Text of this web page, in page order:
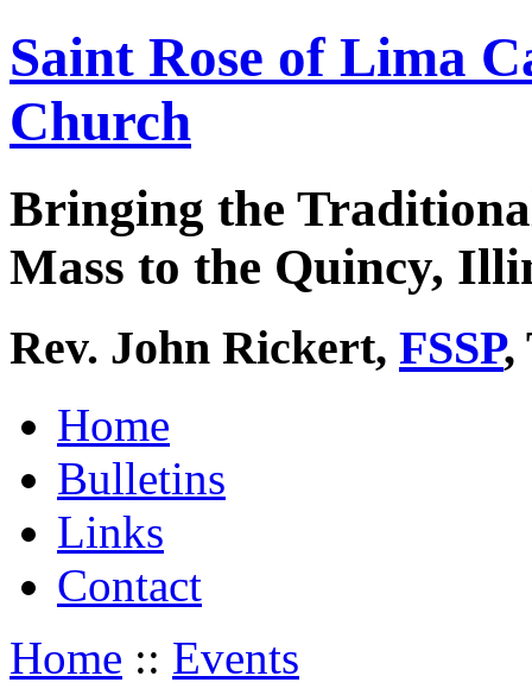
Saint Rose of Lima
Church
Bringing the
Mass to the Quincy,
Rev. John Rickert, FSSP,
Home
Bulletins
Links
Contact
Home :: Events